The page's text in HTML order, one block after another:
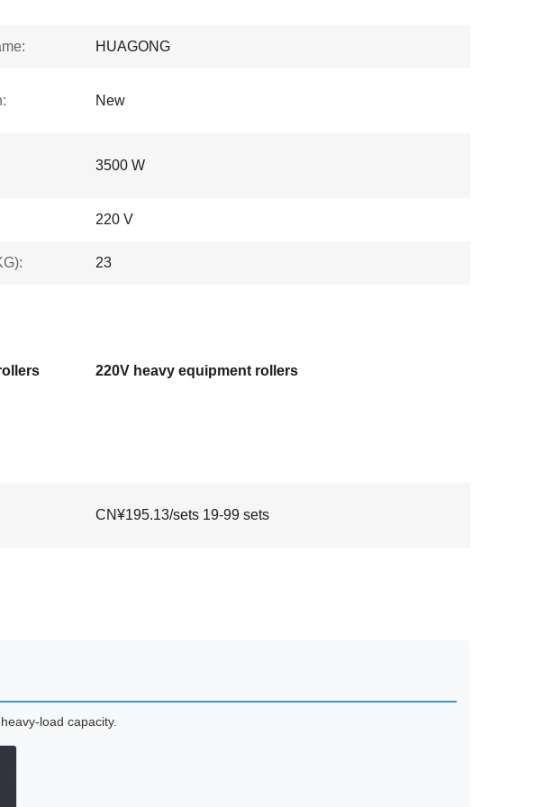
HUAGONG
New
3500 W
220 V
23
220V heavy equipment rollers
CN¥195.13/sets 19-99 sets
load capacity.